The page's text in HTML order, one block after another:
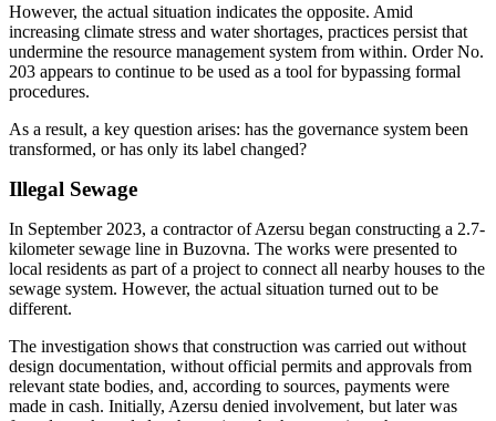
However, the actual situation indicates the opposite. Amid
increasing climate stress and water shortages, practices persist that
undermine the resource management system from within. Order No.
203 appears to continue to be used as a tool for bypassing formal
procedures.
As a result, a key question arises: has the governance system been
transformed, or has only its label changed?
Illegal Sewage
In September 2023, a contractor of Azersu began constructing a 2.7-
kilometer sewage line in Buzovna. The works were presented to
local residents as part of a project to connect all nearby houses to the
sewage system. However, the actual situation turned out to be
different.
The investigation shows that construction was carried out without
design documentation, without official permits and approvals from
relevant state bodies, and, according to sources, payments were
made in cash. Initially, Azersu denied involvement, but later was